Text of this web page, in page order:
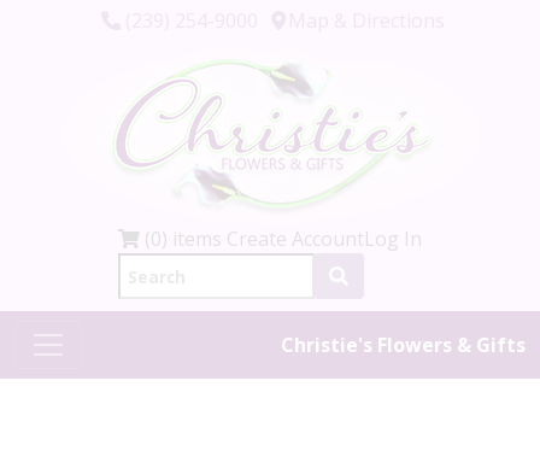
(0) items Create AccountLog In
Christie's Flowers & Gifts